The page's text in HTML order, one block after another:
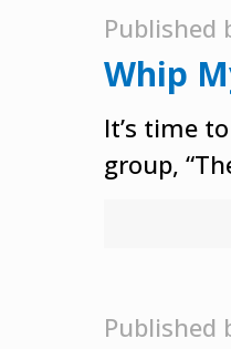
Published
Whip
It’s time
group,
Published